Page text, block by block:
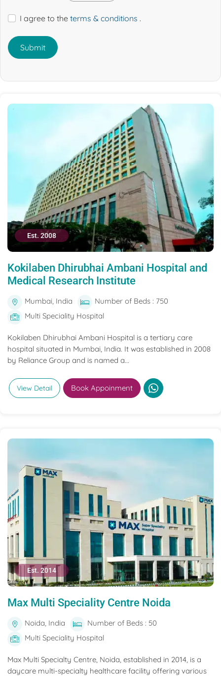
I agree to the terms & conditions .
Submit
Est. 2008
Kokilaben Dhirubhai Ambani Hospital and
Medical Research Institute
Mumbai, India
Number of Beds : 750
Multi Speciality Hospital
Kokilaben Dhirubhai Ambani Hospital is a tertiary care
hospital situated in Mumbai, India. It was established in 2008
by Reliance Group and is named a...
View Detail Book Appoinment
Est. 2014
Max Multi Speciality Centre Noida
Noida, India
Number of Beds : 50
Multi Speciality Hospital
Max Multi Specialty Centre, Noida, established in 2014, is a
daycare multi-specialty healthcare facility offering various